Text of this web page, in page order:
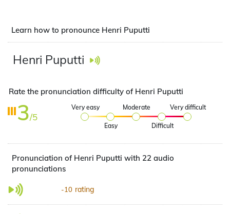
Learn how to pronounce Henri Puputti
Henri Puputti
Rate the pronunciation difficulty of Henri Puputti
3/5
Very easy
Easy
Moderate
Difficult
Very difficult
Pronunciation of Henri Puputti with 22 audio
pronunciations
-10 rating